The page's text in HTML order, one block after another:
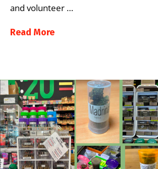
and volunteer …
Read More